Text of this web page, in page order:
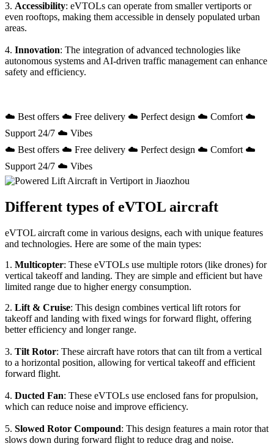
3. Accessibility: eVTOLs can operate from smaller vertiports or
even rooftops, making them accessible in densely populated urban
areas.
4. Innovation: The integration of advanced technologies like
autonomous systems and AI-driven traffic management can enhance
safety and efficiency.
☁️ Best offers ☁️ Free delivery ☁️ Perfect design ☁️ Comfort ☁️
Support 24/7 ☁️ Vibes
☁️ Best offers ☁️ Free delivery ☁️ Perfect design ☁️ Comfort ☁️
Support 24/7 ☁️ Vibes
Different types of eVTOL aircraft
eVTOL aircraft come in various designs, each with unique features
and technologies. Here are some of the main types:
1. Multicopter: These eVTOLs use multiple rotors (like drones) for
vertical takeoff and landing. They are simple and efficient but have
limited range due to higher energy consumption.
2. Lift & Cruise: This design combines vertical lift rotors for
takeoff and landing with fixed wings for forward flight, offering
better efficiency and longer range.
3. Tilt Rotor: These aircraft have rotors that can tilt from a vertical
to a horizontal position, allowing for vertical takeoff and efficient
forward flight.
4. Ducted Fan: These eVTOLs use enclosed fans for propulsion,
which can reduce noise and improve efficiency.
5. Slowed Rotor Compound: This design features a main rotor that
slows down during forward flight to reduce drag and noise.